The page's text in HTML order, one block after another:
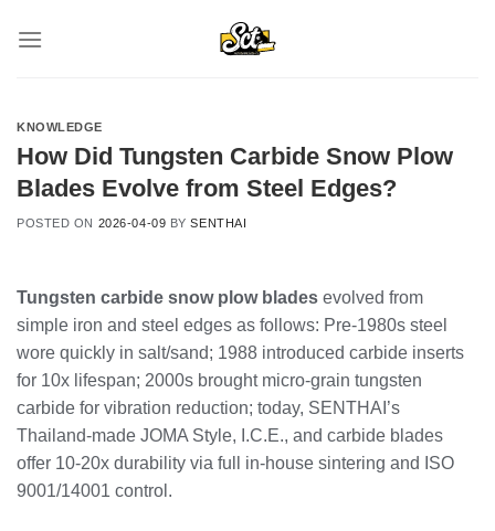
KNOWLEDGE
How Did Tungsten Carbide Snow Plow
Blades Evolve from Steel Edges?
POSTED ON 2026-04-09 BYSENTHAI
Tungsten carbide snow plow blades evolved from
simple iron and steel edges as follows: Pre-1980s steel
wore quickly in salt/sand; 1988 introduced carbide inserts
for 10x lifespan; 2000s brought micro-grain tungsten
carbide for vibration reduction; today, SENTHAI’s
Thailand-made JOMA Style, I.C.E., and carbide blades
offer 10-20x durability via full in-house sintering and ISO
9001/14001 control.